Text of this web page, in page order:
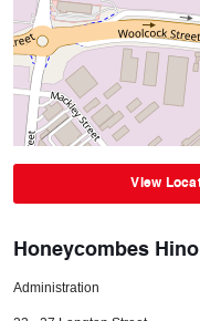
View
Honeycombes Hino
Administration